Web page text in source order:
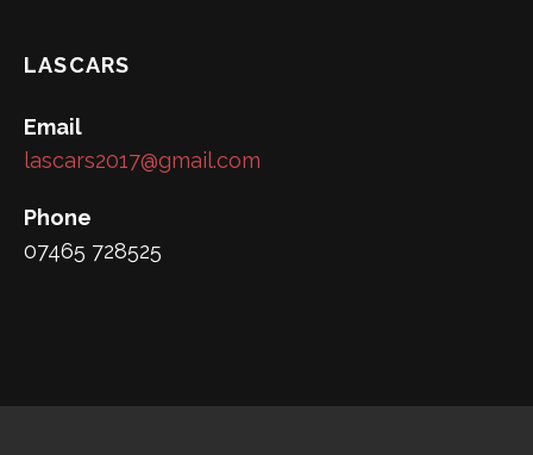
LASCARS
Email
lascars2017@gmail.com
Phone
07465 728525